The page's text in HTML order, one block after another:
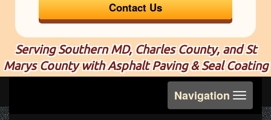
Contact Us
Serving Southern MD, Charles County, and St
Marys County with Asphalt Paving & Seal Coating
Toggle
navigation
Navigation